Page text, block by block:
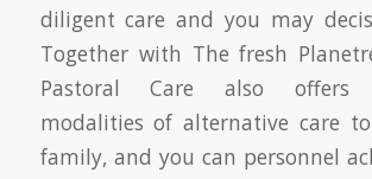
diligent care and you may
Together with The fresh
Pastoral Care also offers
modalities of alternative care
family, and you can personnel